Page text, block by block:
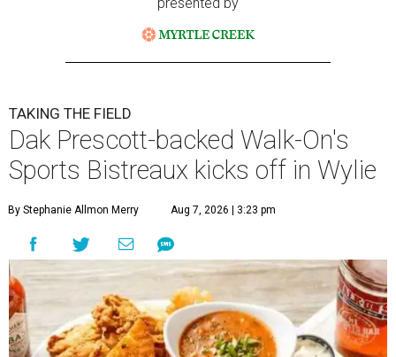
TAKING THE FIELD
Dak Prescott-backed Walk-On's
Sports Bistreaux kicks off in Wylie
By Stephanie Allmon Merry Aug 7, 2026 | 3:23 pm